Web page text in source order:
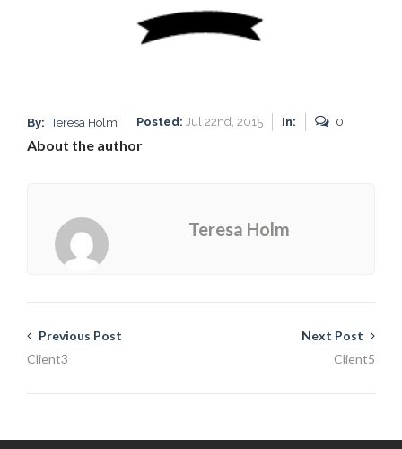
By: Teresa Holm Posted: Jul 22nd, 2015 In: 0
About the author
Teresa Holm
Previous Post
Client3
Next Post
Client5